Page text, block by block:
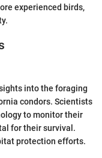
experienced birds,
into the foraging
condors. Scientists
to monitor their
for their survival.
protection efforts.